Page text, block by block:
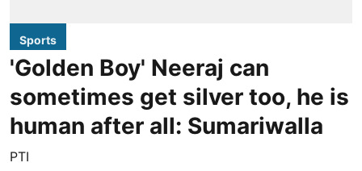
Sports
'Golden Boy' Neeraj can
sometimes get silver too, he is
human after all: Sumariwalla
PTI